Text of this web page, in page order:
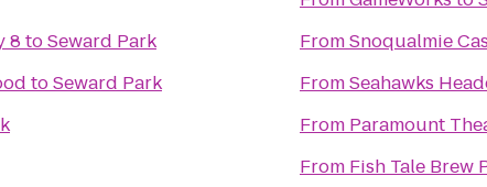
8 toSeward Park
toSeward Park
FromSnoqualmie
FromSeahawks
From Paramount
From Fish Tale Brew